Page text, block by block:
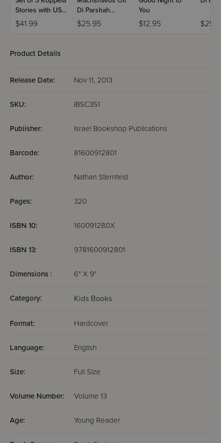
Stories with USB
(Set #3)
$41.99
Di Parshah
Volume 2
$25.95
You
$12.95
Product Details
Release Date: Nov 11, 2013
SKU: IBSC351
Publisher: Israel Bookshop Publications
Barcode: 81600912801
Author: Nathan Sternfeld
Pages: 320
ISBN 10: 160091280X
ISBN 13: 9781600912801
Dimensions : 6" X 9"
Category: Kids Books
Format: Hardcover
Language: English
Size: Full Size
Volume Number: Volume 13
Age: Young Reader